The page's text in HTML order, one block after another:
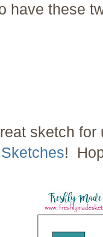
have these
sketch
Sketches!